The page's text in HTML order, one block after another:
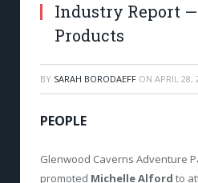
Industry Report —
Products
BY SARAH BORODAEFF ON APRIL 28,
PEOPLE
Glenwood Caverns Adventure
promoted Michelle Alford to